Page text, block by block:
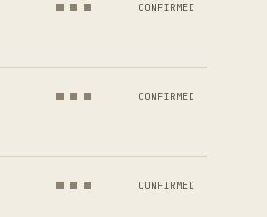
CONFIRMED
CONFIRMED
CONFIRMED